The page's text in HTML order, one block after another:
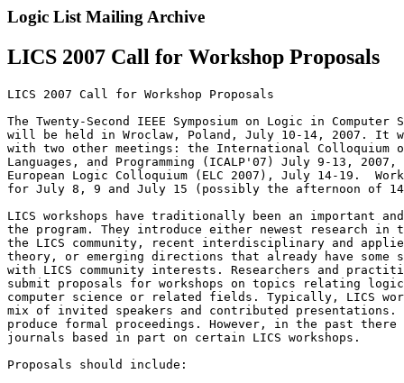
Logic List Mailing Archive
LICS 2007 Call for Workshop Proposals
LICS 2007 Call for Workshop Proposals
The Twenty-Second IEEE Symposium on Logic in Computer
will be held in Wroclaw, Poland, July 10-14, 2007. It
with two other meetings: the International Colloquium
Languages, and Programming (ICALP'07) July 9-13,
European Logic Colloquium (ELC 2007), July 14-19.
for July 8, 9 and July 15 (possibly the afternoon of
LICS workshops have traditionally been an important
the program. They introduce either newest research
the LICS community, recent interdisciplinary and
theory, or emerging directions that already have
with LICS community interests. Researchers and
submit proposals for workshops on topics relating
computer science or related fields. Typically, LICS
mix of invited speakers and contributed presentations.
produce formal proceedings. However, in the past
journals based in part on certain LICS workshops.
Proposals should include: